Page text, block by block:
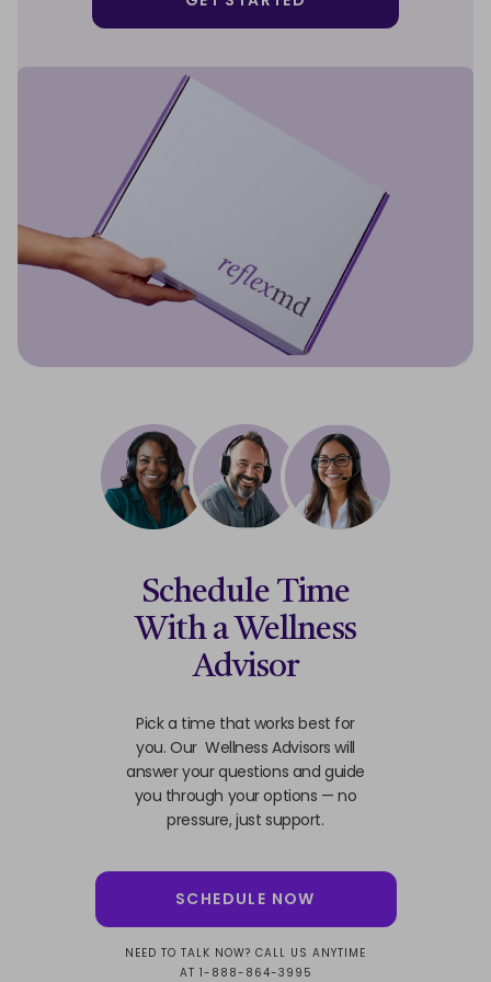
Schedule Time
With a Wellness
Advisor
Pick a time that works best for
you. Our Wellness Advisors will
answer your questions and guide
you through your options — no
pressure, just support.
SCHEDULE NOW
NEED TO TALK NOW? CALL US ANYTIME
AT 1-888-864-3995